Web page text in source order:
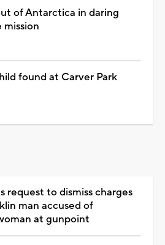
of Antarctica in daring
found at Carver Park
request to dismiss charges
man accused of
at gunpoint